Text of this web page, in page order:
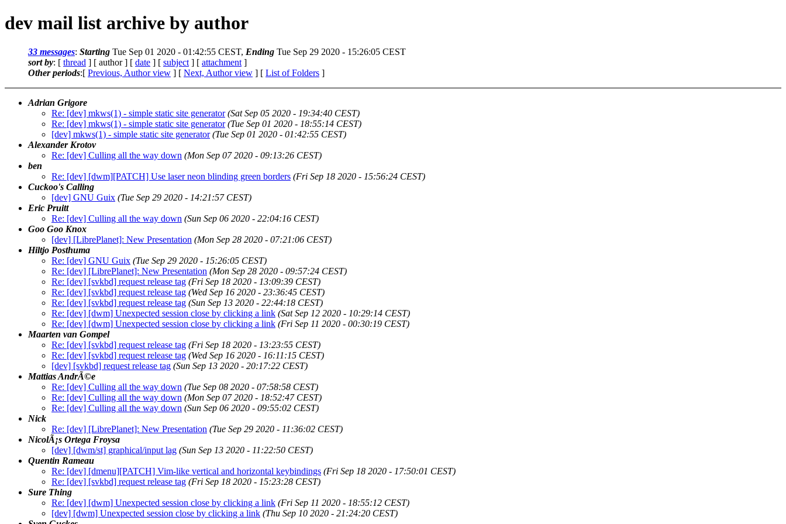
dev mail list archive by author
33 messages: Starting Tue Sep 01 2020 - 01:42:55 CEST, Ending Tue Sep 29 2020 - 15:26:05 CEST
sort by: [ thread ] [ author ] [ date ] [ subject ] [ attachment ]
Other periods:[ Previous, Author view ] [ Next, Author view ] [ List of Folders ]
Adrian Grigore
Re: [dev] mkws(1) - simple static site generator (Sat Sep 05 2020 - 19:34:40 CEST)
Re: [dev] mkws(1) - simple static site generator (Tue Sep 01 2020 - 18:55:14 CEST)
[dev] mkws(1) - simple static site generator (Tue Sep 01 2020 - 01:42:55 CEST)
Alexander Krotov
Re: [dev] Culling all the way down (Mon Sep 07 2020 - 09:13:26 CEST)
ben
Re: [dev] [dwm][PATCH] Use laser neon blinding green borders (Fri Sep 18 2020 - 15:56:24 CEST)
Cuckoo's Calling
[dev] GNU Guix (Tue Sep 29 2020 - 14:21:57 CEST)
Eric Pruitt
Re: [dev] Culling all the way down (Sun Sep 06 2020 - 22:04:16 CEST)
Goo Goo Knox
[dev] [LibrePlanet]: New Presentation (Mon Sep 28 2020 - 07:21:06 CEST)
Hiltjo Posthuma
Re: [dev] GNU Guix (Tue Sep 29 2020 - 15:26:05 CEST)
Re: [dev] [LibrePlanet]: New Presentation (Mon Sep 28 2020 - 09:57:24 CEST)
Re: [dev] [svkbd] request release tag (Fri Sep 18 2020 - 13:09:39 CEST)
Re: [dev] [svkbd] request release tag (Wed Sep 16 2020 - 23:36:45 CEST)
Re: [dev] [svkbd] request release tag (Sun Sep 13 2020 - 22:44:18 CEST)
Re: [dev] [dwm] Unexpected session close by clicking a link (Sat Sep 12 2020 - 10:29:14 CEST)
Re: [dev] [dwm] Unexpected session close by clicking a link (Fri Sep 11 2020 - 00:30:19 CEST)
Maarten van Gompel
Re: [dev] [svkbd] request release tag (Fri Sep 18 2020 - 13:23:55 CEST)
Re: [dev] [svkbd] request release tag (Wed Sep 16 2020 - 16:11:15 CEST)
[dev] [svkbd] request release tag (Sun Sep 13 2020 - 20:17:22 CEST)
Mattias AndrÃ©e
Re: [dev] Culling all the way down (Tue Sep 08 2020 - 07:58:58 CEST)
Re: [dev] Culling all the way down (Mon Sep 07 2020 - 18:52:47 CEST)
Re: [dev] Culling all the way down (Sun Sep 06 2020 - 09:55:02 CEST)
Nick
Re: [dev] [LibrePlanet]: New Presentation (Tue Sep 29 2020 - 11:36:02 CEST)
NicolÃ¡s Ortega Froysa
[dev] [dwm/st] graphical/input lag (Sun Sep 13 2020 - 11:22:50 CEST)
Quentin Rameau
Re: [dev] [dmenu][PATCH] Vim-like vertical and horizontal keybindings (Fri Sep 18 2020 - 17:50:01 CEST)
Re: [dev] [svkbd] request release tag (Fri Sep 18 2020 - 15:23:28 CEST)
Sure Thing
Re: [dev] [dwm] Unexpected session close by clicking a link (Fri Sep 11 2020 - 18:55:12 CEST)
[dev] [dwm] Unexpected session close by clicking a link (Thu Sep 10 2020 - 21:24:20 CEST)